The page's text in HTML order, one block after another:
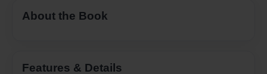
About the Book
Features & Details